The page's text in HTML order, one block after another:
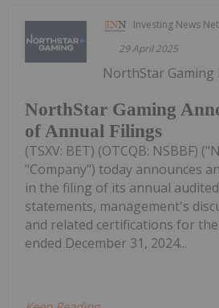
Investing News
29 April 2025
NorthStar Gaming
of Annual Filings
NorthStar Gaming
(TSXV: BET) (OTCQB: NSBBF)
"Company") today announces
in the filing of its annual
statements, management's
and related certifications for
ended December 31, 2024...